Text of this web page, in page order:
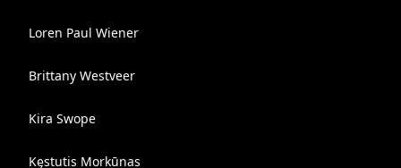
Loren Paul Wiener
Brittany Westveer
Kira Swope
Kęstutis Morkūnas